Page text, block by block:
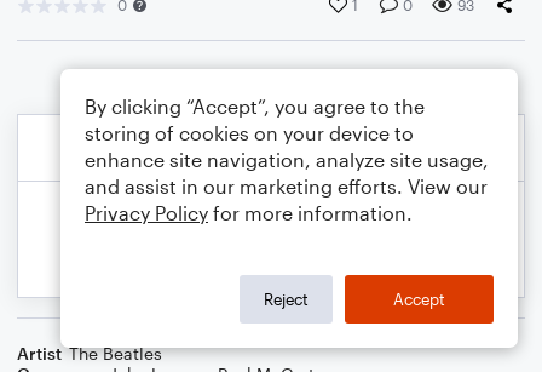
0 1 0 93
Artist The Beatles
By clicking “Accept”, you agree to the
storing of cookies on your device to
enhance site navigation, analyze site usage,
and assist in our marketing efforts. View our
Privacy Policy for more information.
Reject Accept